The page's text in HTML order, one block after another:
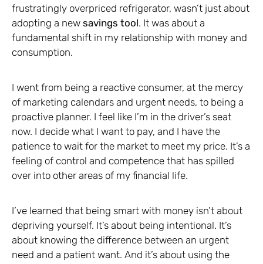
frustratingly overpriced refrigerator, wasn’t just about
adopting a new savings tool. It was about a
fundamental shift in my relationship with money and
consumption.
I went from being a reactive consumer, at the mercy
of marketing calendars and urgent needs, to being a
proactive planner. I feel like I’m in the driver’s seat
now. I decide what I want to pay, and I have the
patience to wait for the market to meet my price. It’s a
feeling of control and competence that has spilled
over into other areas of my financial life.
I’ve learned that being smart with money isn’t about
depriving yourself. It’s about being intentional. It’s
about knowing the difference between an urgent
need and a patient want. And it’s about using the